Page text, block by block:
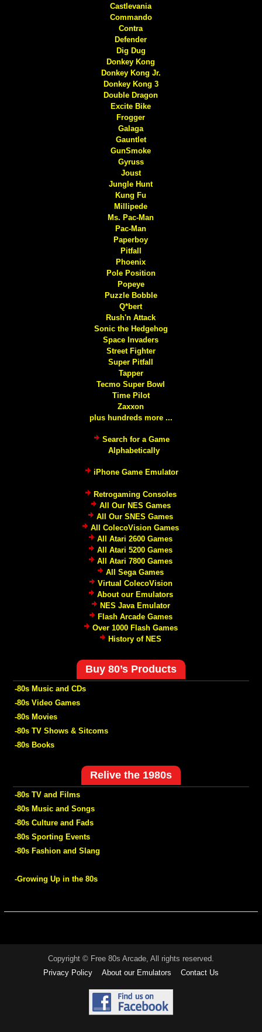
Castlevania
Commando
Contra
Defender
Dig Dug
Donkey Kong
Donkey Kong Jr.
Donkey Kong 3
Double Dragon
Excite Bike
Frogger
Galaga
Gauntlet
GunSmoke
Gyruss
Joust
Jungle Hunt
Kung Fu
Millipede
Ms. Pac-Man
Pac-Man
Paperboy
Pitfall
Phoenix
Pole Position
Popeye
Puzzle Bobble
Q*bert
Rush'n Attack
Sonic the Hedgehog
Space Invaders
Street Fighter
Super Pitfall
Tapper
Tecmo Super Bowl
Time Pilot
Zaxxon
plus hundreds more ...
Search for a Game
Alphabetically
iPhone Game Emulator
Retrogaming Consoles
All Our NES Games
All Our SNES Games
All ColecoVision Games
All Atari 2600 Games
All Atari 5200 Games
All Atari 7800 Games
All Sega Games
Virtual ColecoVision
About our Emulators
NES Java Emulator
Flash Arcade Games
Over 1000 Flash Games
History of NES
Buy 80’s Products
-80s Music and CDs
-80s Video Games
-80s Movies
-80s TV Shows & Sitcoms
-80s Books
Relive the 1980s
-80s TV and Films
-80s Music and Songs
-80s Culture and Fads
-80s Sporting Events
-80s Fashion and Slang
-Growing Up in the 80s
Copyright © Free 80s Arcade, All rights reserved.
Privacy Policy
About our Emulators Contact Us